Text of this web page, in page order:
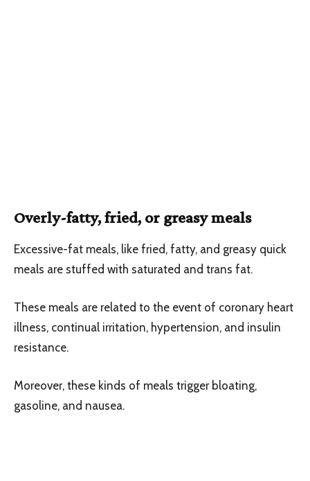
Overly-fatty, fried, or greasy meals
Excessive-fat meals, like fried, fatty, and greasy quick
meals are stuffed with saturated and trans fat.
These meals are related to the event of coronary heart
illness, continual irritation, hypertension, and insulin
resistance.
Moreover, these kinds of meals trigger bloating,
gasoline, and nausea.